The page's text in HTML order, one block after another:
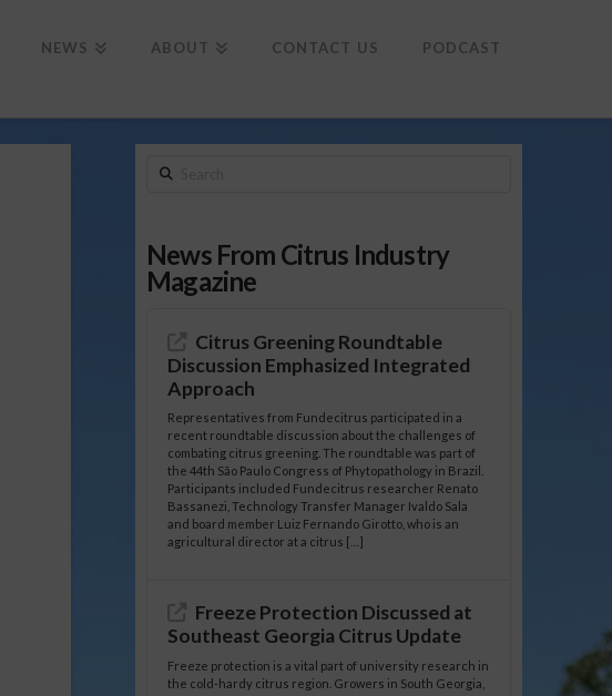
NEWS ABOUT CONTACT US PODCAST
Search
News From Citrus Industry
Magazine
Citrus Greening Roundtable
Discussion Emphasized Integrated
Approach
Representatives from Fundecitrus participated in a
recent roundtable discussion about the challenges of
combating citrus greening. The roundtable was part of
the 44th São Paulo Congress of Phytopathology in Brazil.
Participants included Fundecitrus researcher Renato
Bassanezi, Technology Transfer Manager Ivaldo Sala
and board member Luiz Fernando Girotto, who is an
agricultural director at a citrus […]
Freeze Protection Discussed at
Southeast Georgia Citrus Update
Freeze protection is a vital part of university research in
the cold-hardy citrus region. Growers in South Georgia,